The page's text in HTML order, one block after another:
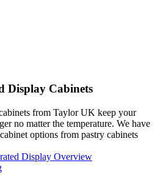
Display Cabinets
from Taylor UK keep your
no matter the temperature. We have
options from pastry cabinets
Display Overview